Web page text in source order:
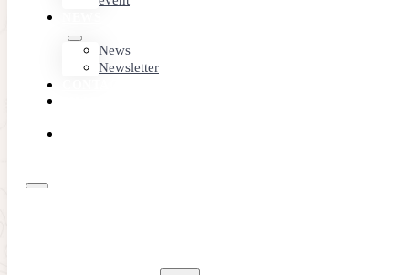
News
Newsletter